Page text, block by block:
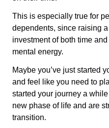
This is especially true for
dependents, since raising
investment of both time
mental energy.
Maybe you’ve just started
and feel like you need to
started your journey a
new phase of life and are
transition.